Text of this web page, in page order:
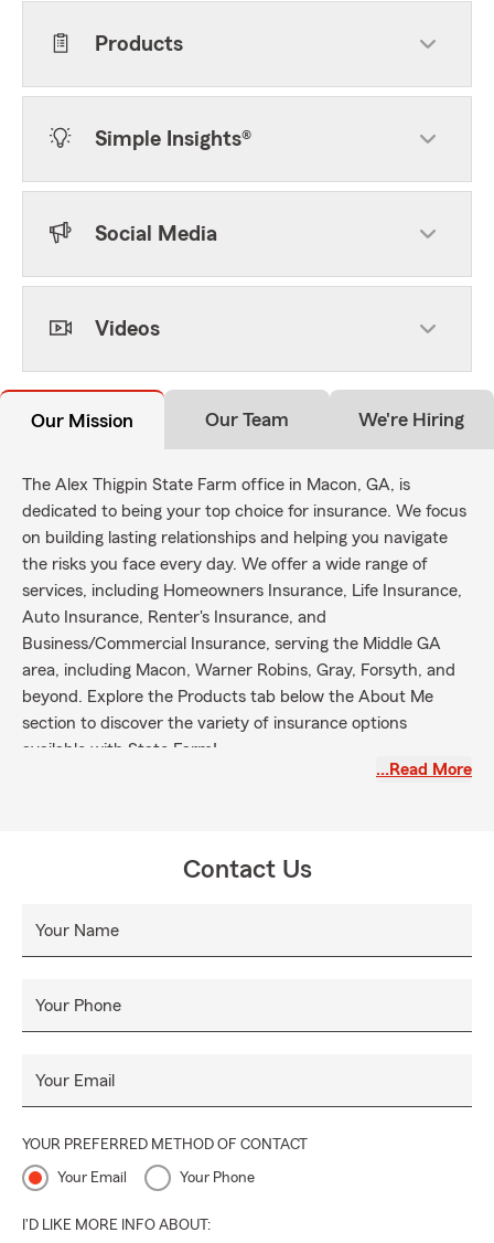
Products
Simple Insights®
Social Media
Videos
Our Mission Our Team We're Hiring
The Alex Thigpin State Farm office in Macon, GA, is
dedicated to being your top choice for insurance. We focus
on building lasting relationships and helping you navigate
the risks you face every day. We offer a wide range of
services, including Homeowners Insurance, Life Insurance,
Auto Insurance, Renter's Insurance, and
Business/Commercial Insurance, serving the Middle GA
area, including Macon, Warner Robins, Gray, Forsyth, and
beyond. Explore the Products tab below the About Me
section to discover the variety of insurance options
available with State Farm!
…Read More
Contact Us
Your Name
Your Phone
Your Email
YOUR PREFERRED METHOD OF CONTACT
Your Email Your Phone
I'D LIKE MORE INFO ABOUT: